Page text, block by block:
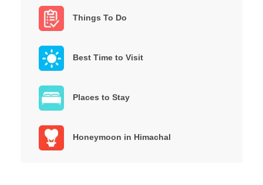
Things To Do
Best Time to Visit
Places to Stay
Honeymoon in Himachal